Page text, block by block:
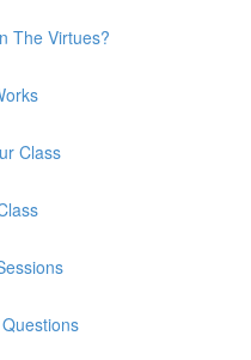
The Virtues?
Class